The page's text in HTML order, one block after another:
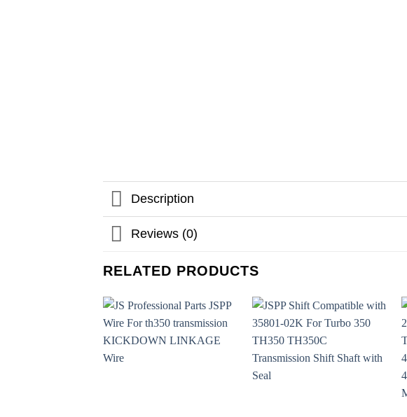
Description
Reviews (0)
RELATED PRODUCTS